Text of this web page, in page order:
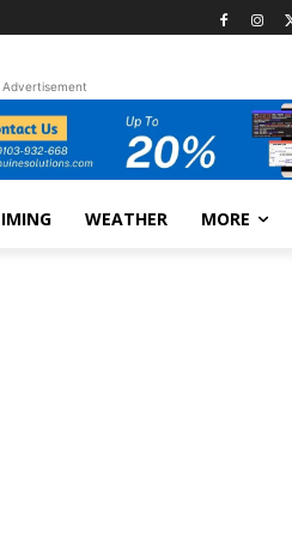
Advertisement
WEATHER MORE